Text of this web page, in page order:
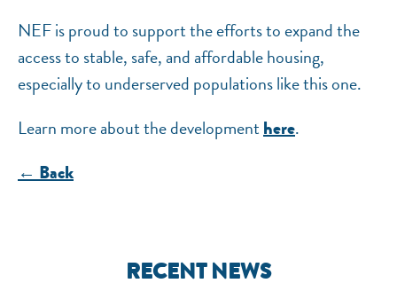
NEF is proud to support the efforts to expand the
access to stable, safe, and affordable housing,
especially to underserved populations like this one.
Learn more about the developmenthere.
← Back
RECENT NEWS